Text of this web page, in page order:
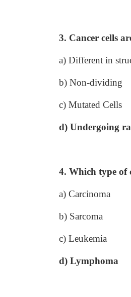
3. Cancer cells
a) Different in
b) Non-dividing
c) Mutated Cells
d) Undergoing
4. Which type of
a) Carcinoma
b) Sarcoma
c) Leukemia
d) Lymphoma